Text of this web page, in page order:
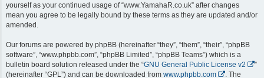
yourself as your continued usage of “www.YamahaR.co.uk” after changes
mean you agree to be legally bound by these terms as they are updated and/or
amended.
Our forums are powered by phpBB (hereinafter “they”, “them”, “their”, “phpBB
software”, “www.phpbb.com”, “phpBB Limited”, “phpBB Teams”) which is a
bulletin board solution released under the “GNU General Public License v2
”
(hereinafter “GPL”) and can be downloaded from www.phpbb.com
. The